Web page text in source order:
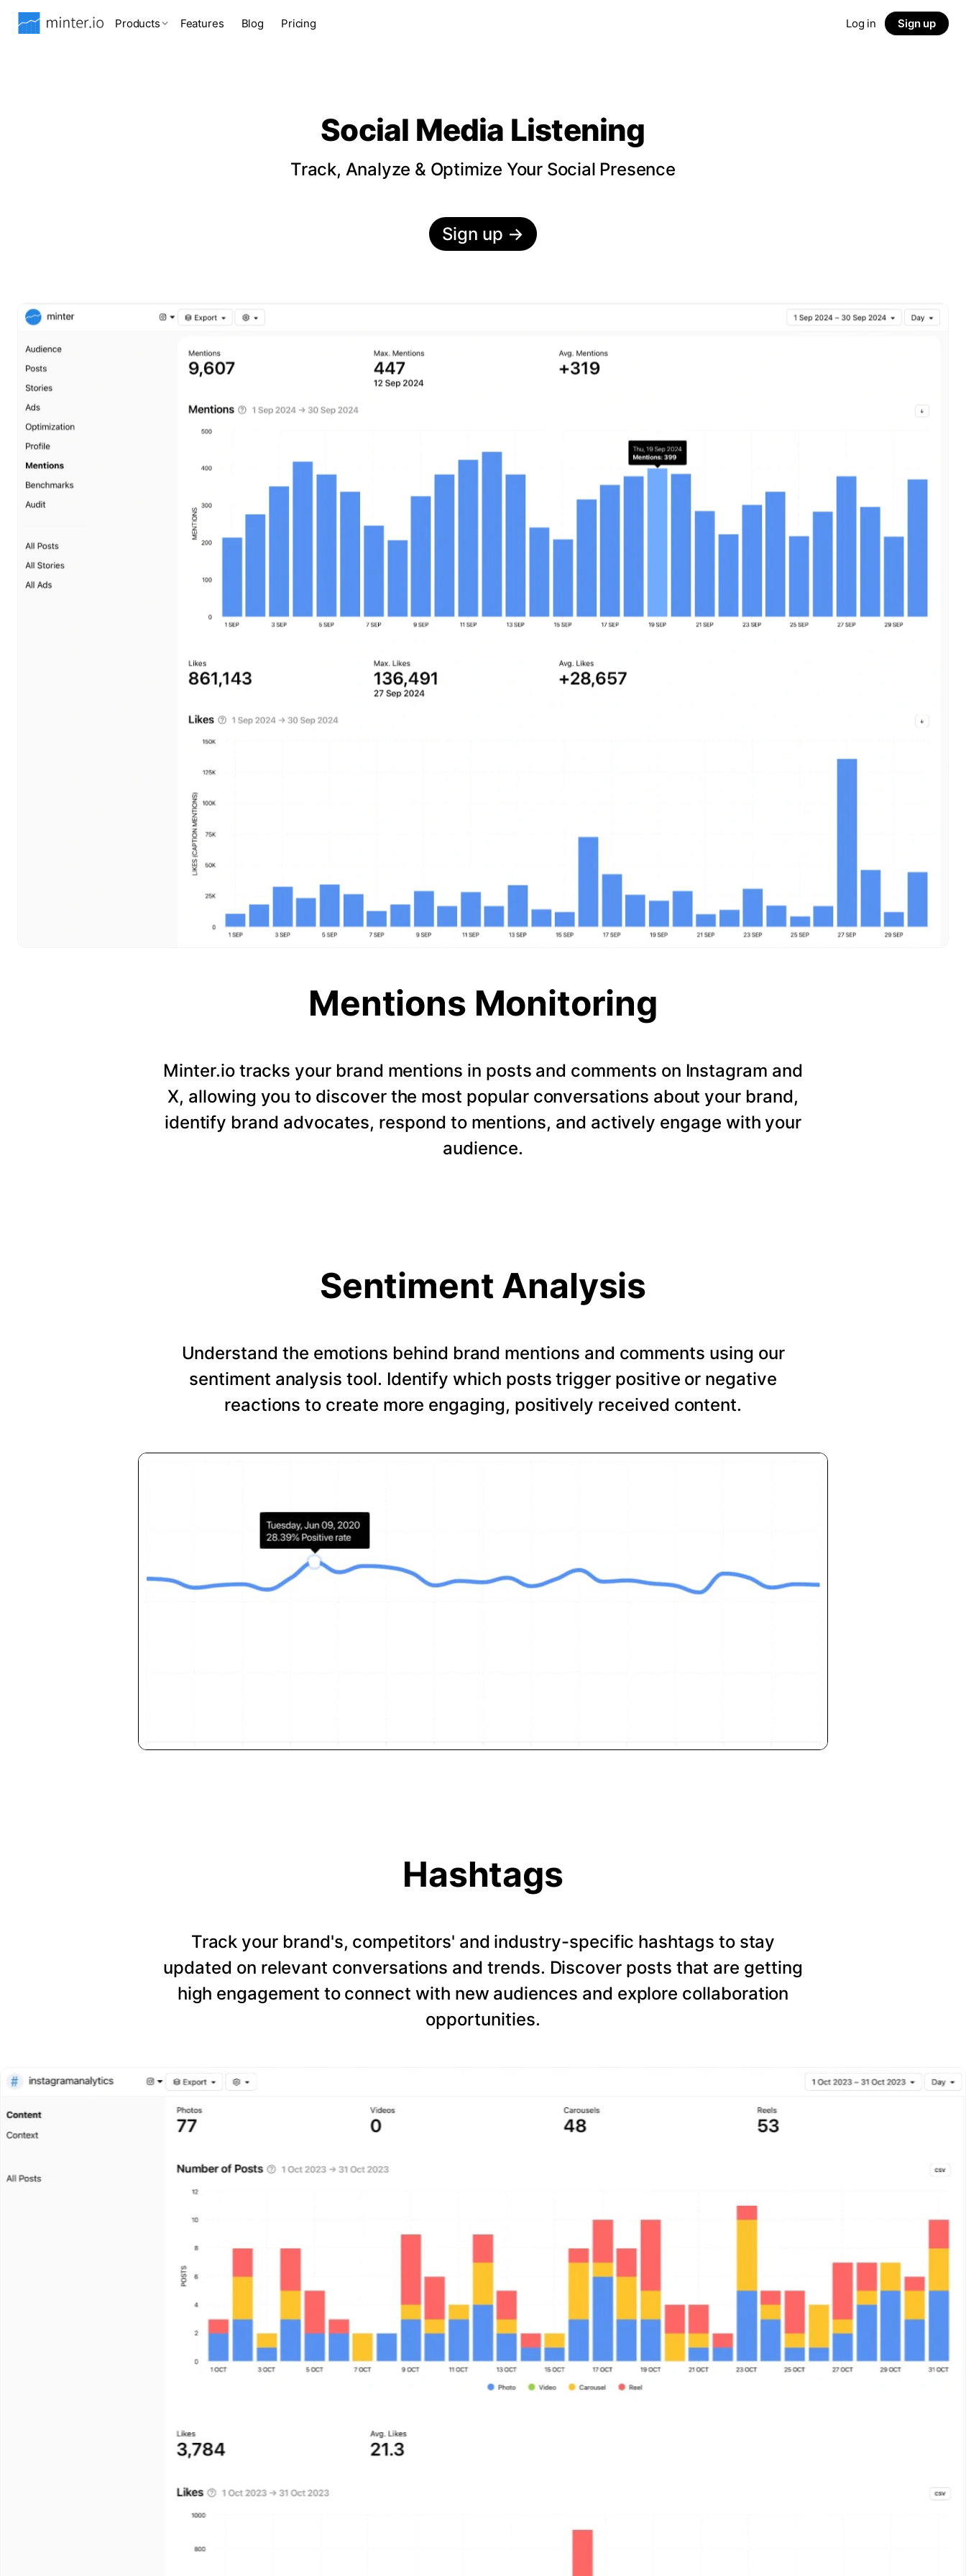
Products Features Blog Pricing Log in Sign up
Social Media Listening
Track, Analyze & Optimize Your Social Presence
Sign up →
Mentions Monitoring
Minter.io tracks your brand mentions in posts and comments on Instagram and
X, allowing you to discover the most popular conversations about your brand,
identify brand advocates, respond to mentions, and actively engage with your
audience.
Sentiment Analysis
Understand the emotions behind brand mentions and comments using our
sentiment analysis tool. Identify which posts trigger positive or negative
reactions to create more engaging, positively received content.
Hashtags
Track your brand's, competitors' and industry-specific hashtags to stay
updated on relevant conversations and trends. Discover posts that are getting
high engagement to connect with new audiences and explore collaboration
opportunities.